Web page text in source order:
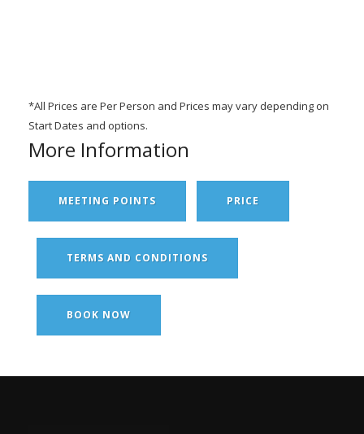
*All Prices are Per Person and Prices may vary depending on
Start Dates and options.
More Information
MEETING POINTS PRICE
TERMS AND CONDITIONS
BOOK NOW